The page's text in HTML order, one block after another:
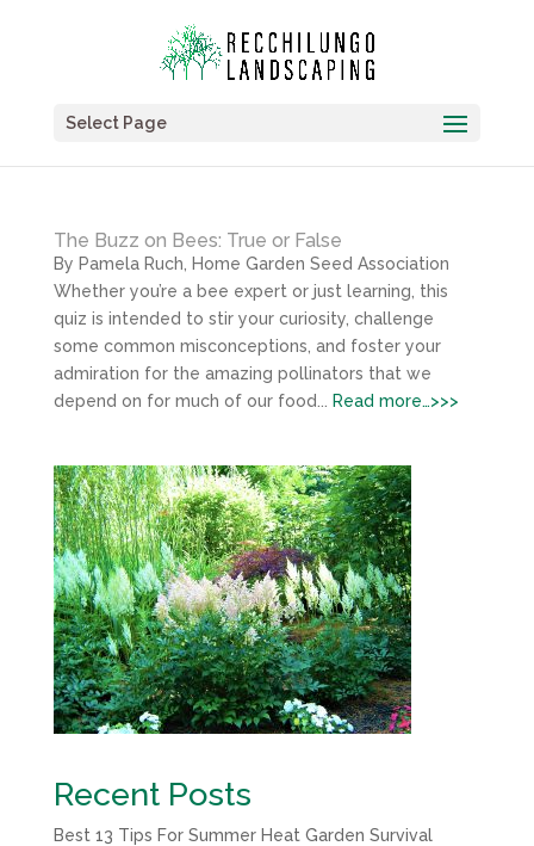
Select Page
The Buzz on Bees: True or False
By Pamela Ruch, Home Garden Seed Association
Whether you’re a bee expert or just learning, this
quiz is intended to stir your curiosity, challenge
some common misconceptions, and foster your
admiration for the amazing pollinators that we
depend on for much of our food...
Read more…>>>
Recent Posts
Best 13 Tips For Summer Heat Garden Survival